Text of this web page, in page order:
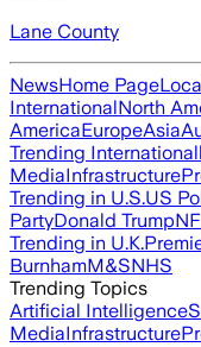
Lane County
NewsHome Page
InternationalNorth
AmericaEuropeAsia
Trending
MediaInfrastructure
Trending in U.S.US
PartyDonald Trump
Trending in U.K.
BurnhamM&SNHS
Trending Topics
Artificial Intelligence
MediaInfrastructure